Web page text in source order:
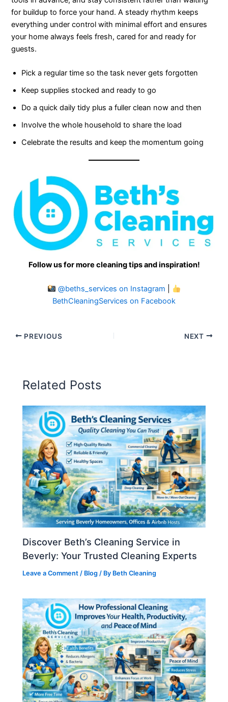
for buildup to force your hand. A steady rhythm keeps
everything under control with minimal effort and ensures
your home always feels fresh, cared for and ready for
guests.
Pick a regular time so the task never gets forgotten
Keep supplies stocked and ready to go
Do a quick daily tidy plus a fuller clean now and then
Involve the whole household to share the load
Celebrate the results and keep the momentum going
Follow us for more cleaning tips and inspiration!
@beths_services on Instagram
BethCleaningServices on Facebook
PREVIOUS NEXT
Related Posts
Discover Beth’s Cleaning Service in
Beverly: Your Trusted Cleaning Experts
Leave a Comment / Blog / By Beth Cleaning